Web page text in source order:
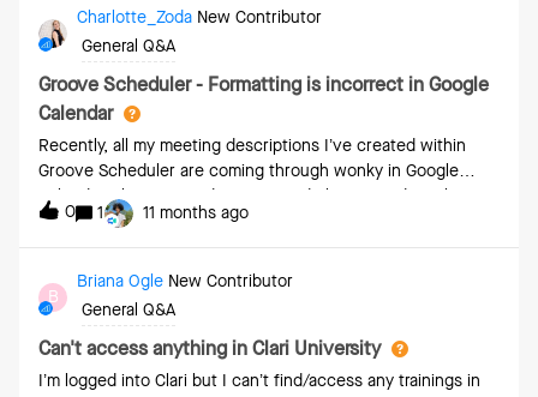
consolidate all these opportunity insight into a power BI
dashboard for ease of monitoring
Charlotte_Zoda New Contributor
General Q&A
Groove Scheduler - Formatting is incorrect in Google
Calendar
Recently, all my meeting descriptions I’ve created within
Groove Scheduler are coming through wonky in Google
Calendar. There’s weird spacing and I have to edit within
Google calendar each time. I’ve cleared all formatting within
the Scheduler but still it comes through Google calendar
weirdly spaced out. What am I missing here?
0 1 11 months ago
B
Briana Ogle New Contributor
General Q&A
Can't access anything in Clari University
I’m logged into Clari but I can’t find/access any trainings in